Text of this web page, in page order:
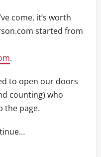
come, it’s worth
started from
.
to open our doors
counting) who
the page.